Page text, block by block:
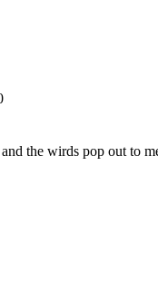
the wirds pop out to